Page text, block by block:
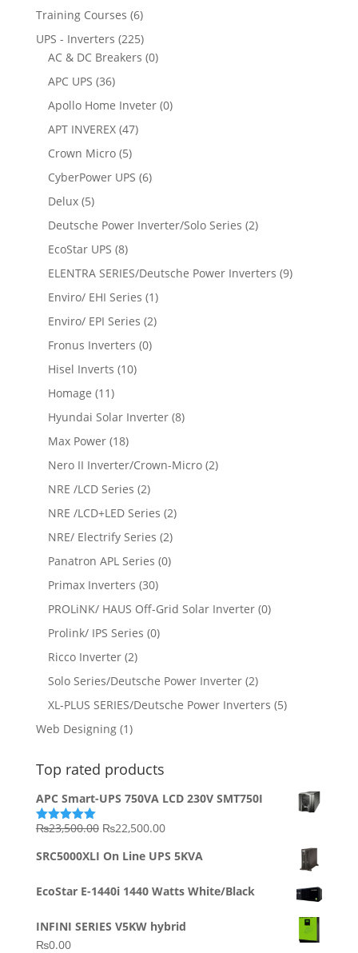
Training Courses (6)
UPS - Inverters (225)
AC & DC Breakers (0)
APC UPS (36)
Apollo Home Inveter (0)
APT INVEREX (47)
Crown Micro (5)
CyberPower UPS (6)
Delux (5)
Deutsche Power Inverter/Solo Series (2)
EcoStar UPS (8)
ELENTRA SERIES/Deutsche Power Inverters (9)
Enviro/ EHI Series (1)
Enviro/ EPI Series (2)
Fronus Inverters (0)
Hisel Inverts (10)
Homage (11)
Hyundai Solar Inverter (8)
Max Power (18)
Nero II Inverter/Crown-Micro (2)
NRE /LCD Series (2)
NRE /LCD+LED Series (2)
NRE/ Electrify Series (2)
Panatron APL Series (0)
Primax Inverters (30)
PROLiNK/ HAUS Off-Grid Solar Inverter (0)
Prolink/ IPS Series (0)
Ricco Inverter (2)
Solo Series/Deutsche Power Inverter (2)
XL-PLUS SERIES/Deutsche Power Inverters (5)
Web Designing (1)
Top rated products
APC Smart-UPS 750VA LCD 230V SMT750I
Rated5.00
₨23,500.00 Original
was:
₨22,500.00Current
is:
SRC5000XLI On Line UPS 5KVA
EcoStar E-1440i 1440 Watts White/Black
INFINI SERIES V5KW hybrid
₨0.00